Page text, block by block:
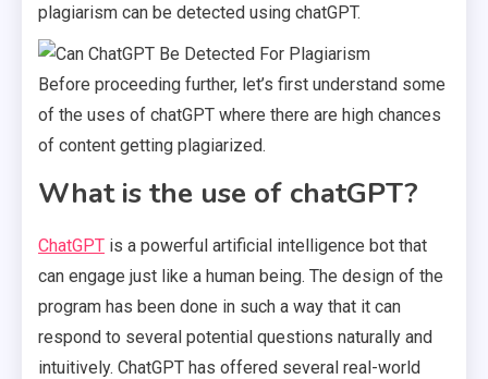
plagiarism can be detected using chatGPT.
Before proceeding further, let’s first understand some
of the uses of chatGPT where there are high chances
of content getting plagiarized.
What is the use of chatGPT?
ChatGPT is a powerful artificial intelligence bot that
can engage just like a human being. The design of the
program has been done in such a way that it can
respond to several potential questions naturally and
intuitively. ChatGPT has offered several real-world